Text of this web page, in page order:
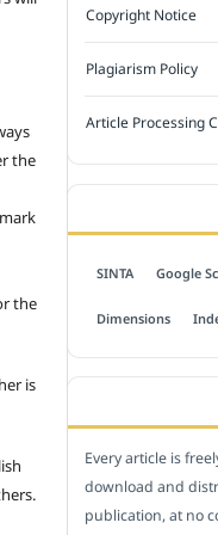
the
the
is
Copyright Notice
Plagiarism Policy
Article Processing
SINTA Google
Dimensions
Every article is
download and
publication, at no